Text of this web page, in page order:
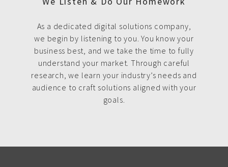
As a dedicated digital solutions company,
we begin by listening to you. You know your
business best, and we take the time to fully
understand your market. Through careful
research, we learn your industry’s needs and
audience to craft solutions aligned with your
goals.